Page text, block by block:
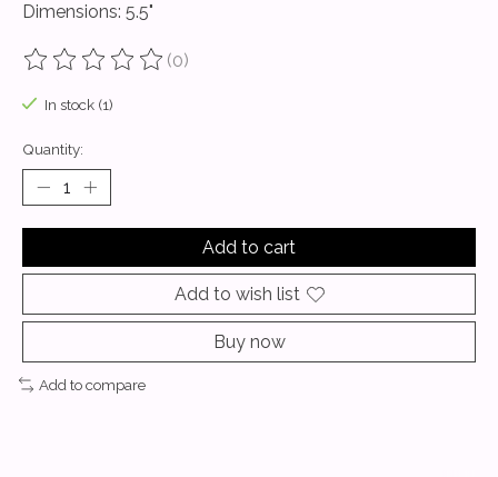
Dimensions: 5.5"
The rating of this product is
(0)
In stock (1)
Quantity:
Add to cart
Add to wish list
Buy now
Add to compare